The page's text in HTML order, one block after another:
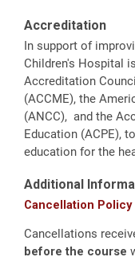
Accreditation
In support of
Children's Hospital
Accreditation
(ACCME), the
(ANCC), and the
Education (ACPE),
education for the
Additional
Cancellation Policy
Cancellations
before the course